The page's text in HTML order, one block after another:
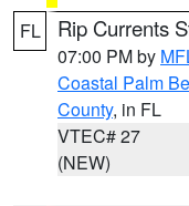
FL Rip Currents
07:00 PM by
Coastal Palm
County, in FL
VTEC# 27
(NEW)